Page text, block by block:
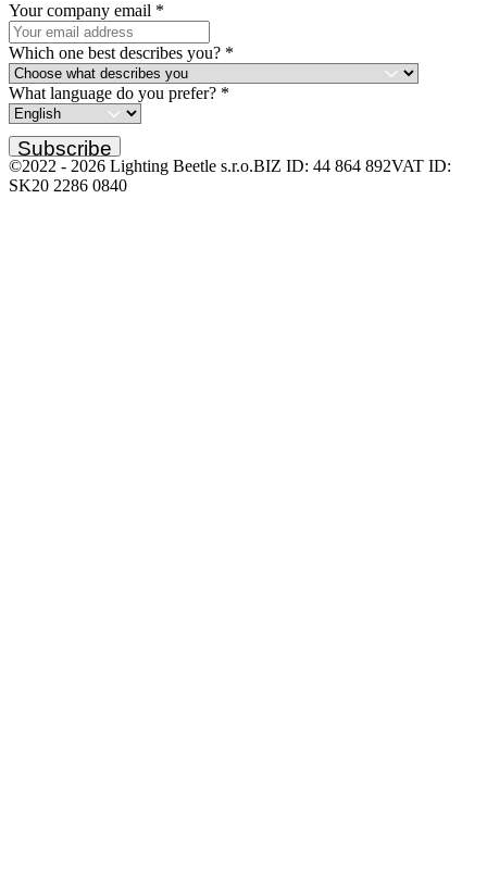
Your company email *
Which one best describes you? *
What language do you prefer? *
Subscribe
©2022 - 2026 Lighting Beetle s.r.o.BIZ ID: 44 864 892VAT ID:
SK20 2286 0840